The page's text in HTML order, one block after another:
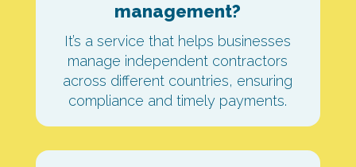
management?
It’s a service that helps businesses
manage independent contractors
across different countries, ensuring
compliance and timely payments.